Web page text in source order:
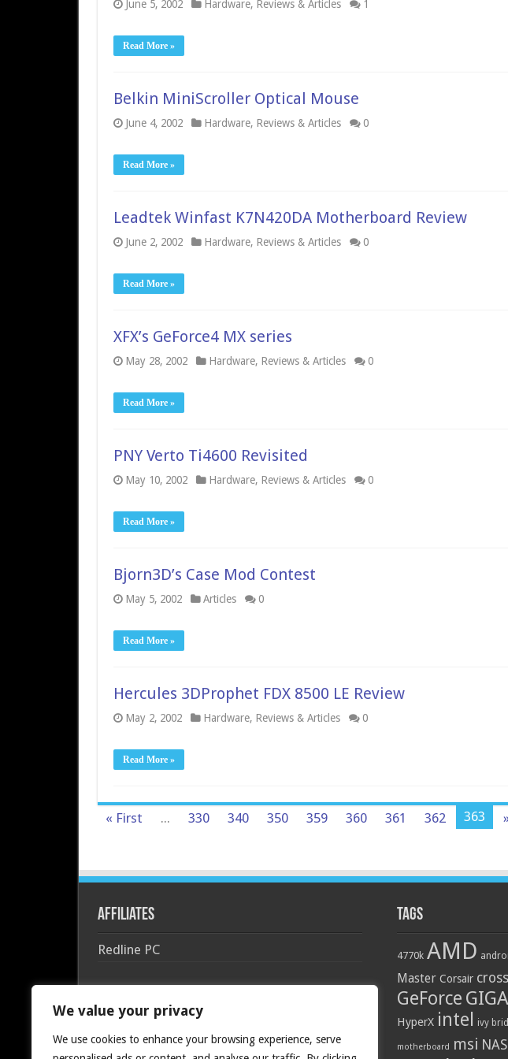
We value your privacy
We use cookies to enhance your browsing experience, serve
June 5, 2002 Hardware, Reviews & Articles 1
Read More »
Belkin MiniScroller Optical Mouse
June 4, 2002 Hardware, Reviews & Articles 0
Read More »
Leadtek Winfast K7N420DA Motherboard Review
June 2, 2002 Hardware, Reviews & Articles 0
Read More »
XFX’s GeForce4 MX series
May 28, 2002 Hardware, Reviews & Articles 0
Read More »
PNY Verto Ti4600 Revisited
May 10, 2002 Hardware, Reviews & Articles 0
Read More »
Bjorn3D’s Case Mod Contest
May 5, 2002 Articles 0
Read More »
Hercules 3DProphet FDX 8500 LE Review
May 2, 2002 Hardware, Reviews & Articles 0
Read More »
« First ... 330 340 350 359 360 361 362 363
Affiliates
Redline PC
Tags
4770k AMD
Master Corsair
GeForce
HyperX intel ivy
motherboard msi NAS